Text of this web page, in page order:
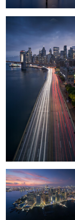
Lowe Edge
Kanarra Falls